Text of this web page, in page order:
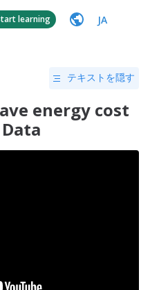
learning JA
テキストを隠す
energy cost